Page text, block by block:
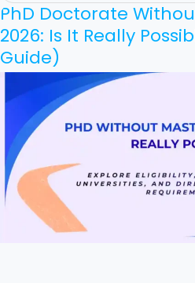
PhD Doctorate
2026: Is It Really
Guide)
PhD
Doctorate
Without
Master’s
India
2026:
Is
It